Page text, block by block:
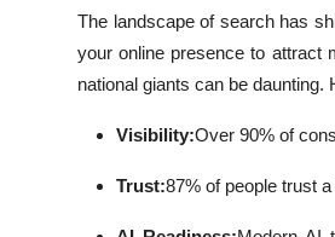
The landscape of search has
your online presence to attract
national giants can be daunting.
Visibility:Over 90% of
Trust:87% of people trust